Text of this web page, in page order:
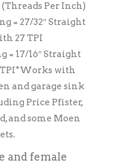
Per Inch)
= 27/32″ Straight
27 TPI
= 17/16″ Straight
TPI*Works with
and garage sink
Price Pfister,
and some Moen
and female